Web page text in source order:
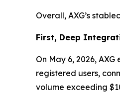
Overall, AXG’s
First, Deep
On May 6, 2026,
registered users,
volume exceeding